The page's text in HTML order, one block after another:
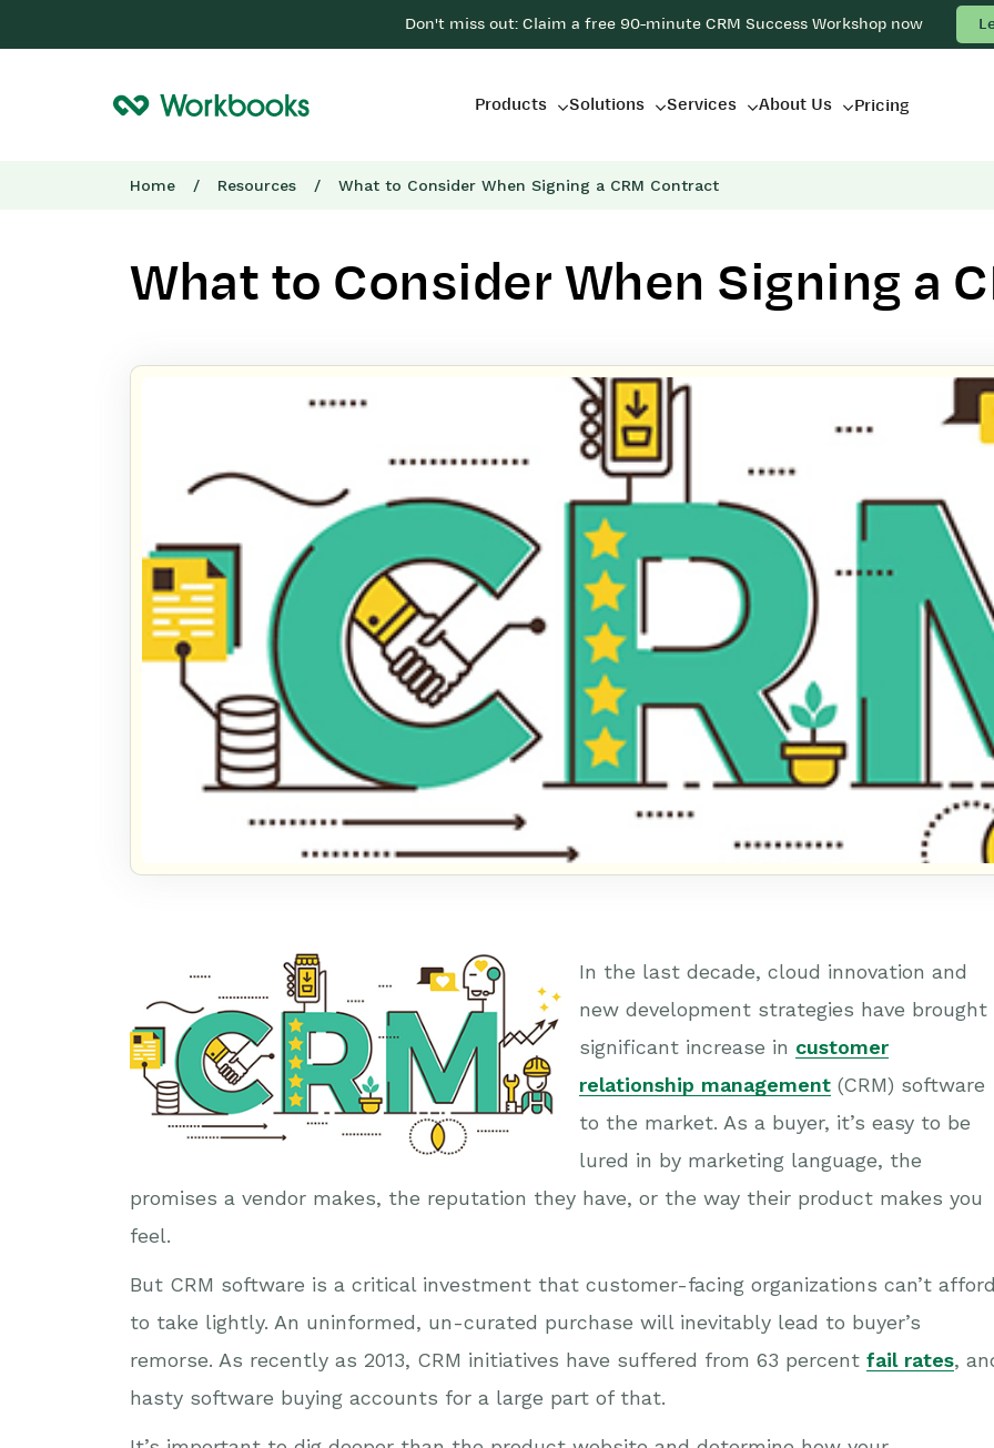
Don't miss out: Claim a free 90-minute CRM Success Workshop now
Products Solutions Services About Us Pricing
Home / Resources / What to Consider When Signing a CRM Contract
What to Consider When Signing a
In the last decade, cloud innovation and
new development strategies have brought
significant increase in customer
relationship management (CRM) software
to the market. As a buyer, it’s easy to be
lured in by marketing language, the
promises a vendor makes, the reputation they have, or the way their product makes you
feel.
But CRM software is a critical investment that customer-facing organizations can’t
to take lightly. An uninformed, un-curated purchase will inevitably lead to buyer’s
remorse. As recently as 2013, CRM initiatives have suffered from 63 percent fail rates,
hasty software buying accounts for a large part of that.